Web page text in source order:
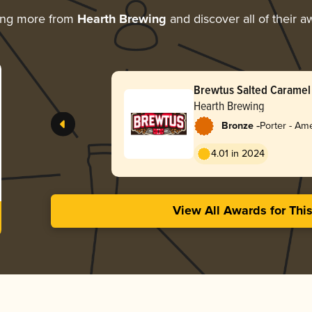
more from Hearth Brewing and discover all of their
Brewtus Salted
Hearth Brewing
Bronze -Porter -
4.01 in 2024
View All Awards for